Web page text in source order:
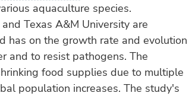
aquaculture species.
Texas A&M University are
has on the growth rate and evolution
and to resist pathogens. The
food supplies due to multiple
population increases. The study's